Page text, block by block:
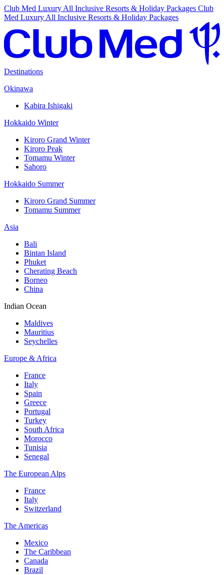
Club Med Luxury All Inclusive Resorts & Holiday Packages Club
Med Luxury All Inclusive Resorts & Holiday Packages
Destinations
Okinawa
Kabira Ishigaki
Hokkaido Winter
Kiroro Grand Winter
Kiroro Peak
Tomamu Winter
Sahoro
Hokkaido Summer
Kiroro Grand Summer
Tomamu Summer
Asia
Bali
Bintan Island
Phuket
Cherating Beach
Borneo
China
Indian Ocean
Maldives
Mauritius
Seychelles
Europe & Africa
France
Italy
Spain
Greece
Portugal
Turkey
South Africa
Morocco
Tunisia
Senegal
The European Alps
France
Italy
Switzerland
The Americas
Mexico
The Caribbean
Canada
Brazil